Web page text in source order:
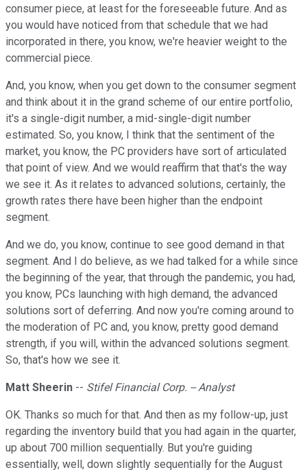
consumer piece, at least for the foreseeable future. And as
you would have noticed from that schedule that we had
incorporated in there, you know, we're heavier weight to the
commercial piece.
And, you know, when you get down to the consumer segment
and think about it in the grand scheme of our entire portfolio,
it's a single-digit number, a mid-single-digit number
estimated. So, you know, I think that the sentiment of the
market, you know, the PC providers have sort of articulated
that point of view. And we would reaffirm that that's the way
we see it. As it relates to advanced solutions, certainly, the
growth rates there have been higher than the endpoint
segment.
And we do, you know, continue to see good demand in that
segment. And I do believe, as we had talked for a while since
the beginning of the year, that through the pandemic, you had,
you know, PCs launching with high demand, the advanced
solutions sort of deferring. And now you're coming around to
the moderation of PC and, you know, pretty good demand
strength, if you will, within the advanced solutions segment.
So, that's how we see it.
Matt Sheerin -- Stifel Financial Corp. -- Analyst
OK. Thanks so much for that. And then as my follow-up, just
regarding the inventory build that you had again in the quarter,
up about 700 million sequentially. But you're guiding
essentially, well, down slightly sequentially for the August